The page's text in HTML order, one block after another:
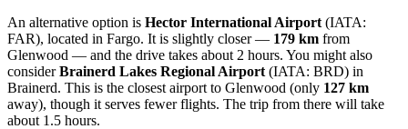
An alternative option is Hector International Airport (IATA:
FAR), located in Fargo. It is slightly closer — 179 km from
Glenwood — and the drive takes about 2 hours. You might also
considerBrainerd Lakes Regional Airport (IATA: BRD) in
Brainerd. This is the closest airport to Glenwood (only 127 km
away), though it serves fewer flights. The trip from there will take
about 1.5 hours.